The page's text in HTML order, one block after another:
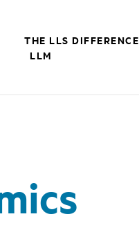
THE LLS DIFFERENCE
LLM